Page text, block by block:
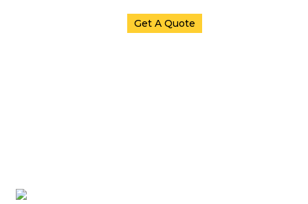
Get A Quote